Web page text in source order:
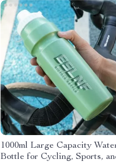
1000ml Large Capacity
Bottle for Cycling, Sports,